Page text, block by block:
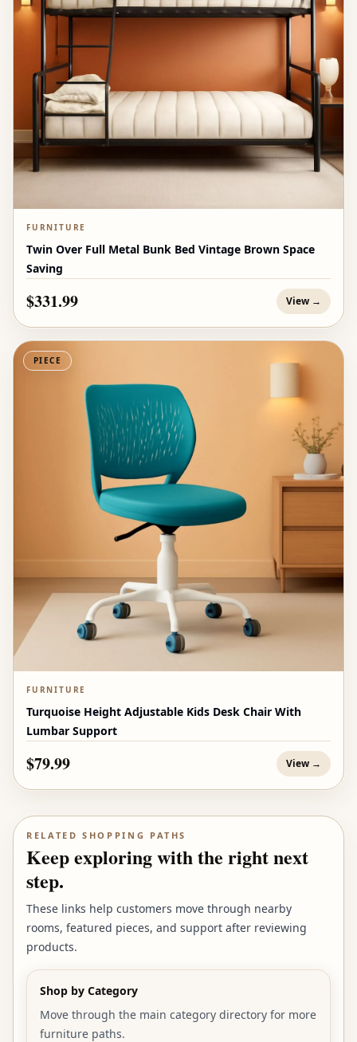
FURNITURE
Twin Over Full Metal Bunk Bed Vintage Brown Space
Saving
$331.99 View →
PIECE
FURNITURE
Turquoise Height Adjustable Kids Desk Chair With
Lumbar Support
$79.99 View →
RELATED SHOPPING PATHS
Keep exploring with the right next
step.
These links help customers move through nearby
rooms, featured pieces, and support after reviewing
products.
Shop by Category
Move through the main category directory for more
furniture paths.